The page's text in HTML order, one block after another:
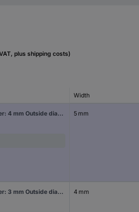
plus shipping costs)
Width
Reely Ball bearing Plastic Inside diameter: 4 mm Outside diameter: 13 mm 5 mm
Reely Ball bearing Plastic Inside diameter: 3 mm Outside diameter: 10 mm 4 mm